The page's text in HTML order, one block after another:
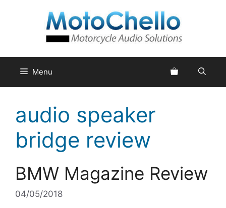
Menu
audio speaker
bridge review
BMW Magazine Review
04/05/2018